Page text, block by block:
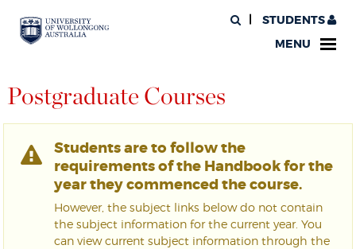
STUDENTS
MENU
Postgraduate Courses
Students are to follow the
requirements of the Handbook for the
year they commenced the course.
However, the subject links below do not contain
the subject information for the current year. You
can view current subject information through the